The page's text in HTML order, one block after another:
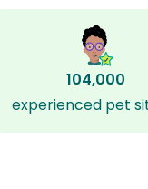
104,000
experienced pet